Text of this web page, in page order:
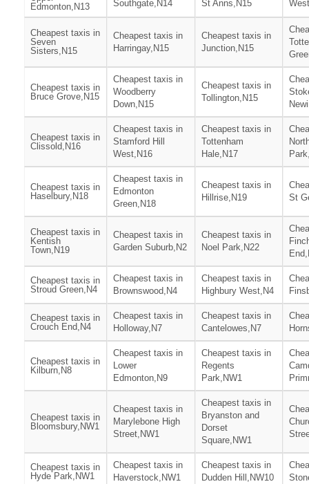
Edmonton,N13
Southgate,N14 St Anns,N15
Cheapest taxis in
Seven
Sisters,N15
Cheapest taxis in
Harringay,N15
Cheapest taxis in
Junction,N15
Cheapest taxis in
Bruce Grove,N15
Cheapest taxis in
Woodberry
Down,N15
Cheapest taxis in
Tollington,N15
Cheapest taxis in
Clissold,N16
Cheapest taxis in
Stamford Hill
West,N16
Cheapest taxis in
Tottenham
Hale,N17
Cheapest taxis in
Haselbury,N18
Cheapest taxis in
Edmonton
Green,N18
Cheapest taxis in
Hillrise,N19
St
Cheapest taxis in
Kentish
Town,N19
Cheapest taxis in
Garden Suburb,N2
Cheapest taxis in
Noel Park,N22
Cheapest taxis in
Stroud Green,N4
Cheapest taxis in
Brownswood,N4
Cheapest taxis in
Highbury West,N4
Cheapest taxis in
Crouch End,N4
Cheapest taxis in
Holloway,N7
Cheapest taxis in
Cantelowes,N7
Cheapest taxis in
Kilburn,N8
Cheapest taxis in
Lower
Edmonton,N9
Cheapest taxis in
Regents
Park,NW1
Cheapest taxis in
Bloomsbury,NW1
Cheapest taxis in
Marylebone High
Street,NW1
Cheapest taxis in
Bryanston and
Dorset
Square,NW1
Cheapest taxis in
Hyde Park,NW1
Cheapest taxis in
Haverstock,NW1
Cheapest taxis in
Dudden Hill,NW10